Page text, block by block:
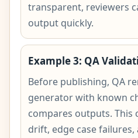
transparent, reviewers
output quickly.
Example 3: QA
Before publishing, QA
generator with known
compares outputs. This
drift, edge case